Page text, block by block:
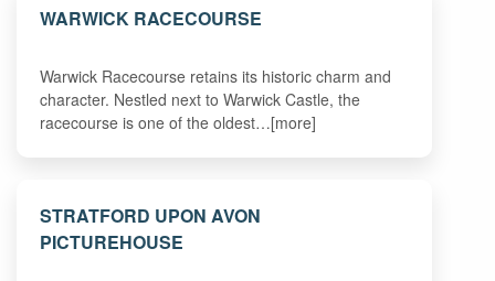
WARWICK RACECOURSE
Warwick Racecourse retains its historic charm and
character. Nestled next to Warwick Castle, the
racecourse is one of the oldest…[more]
STRATFORD UPON AVON
PICTUREHOUSE